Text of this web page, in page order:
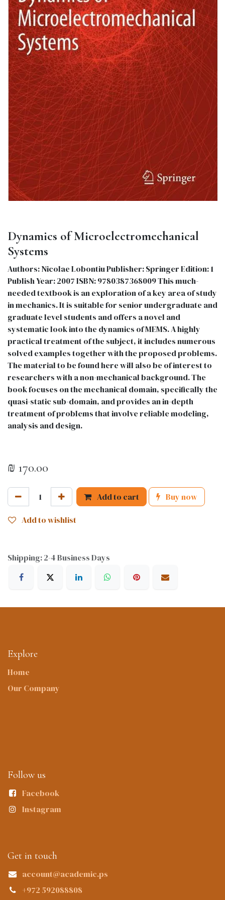
Dynamics of Microelectromechanical
Systems
Authors: Nicolae Lobontiu Publisher: Springer Edition: 1
Publish Year: 2007 ISBN: 9780387368009 This much-
needed textbook is an exploration of a key area of study
in mechanics. It is suitable for senior undergraduate and
graduate level students and offers a novel and
systematic look into the dynamics of MEMS. A highly
practical treatment of the subject, it includes numerous
solved examples together with the proposed problems.
The material to be found here will also be of interest to
researchers with a non-mechanical background. The
book focuses on the mechanical domain, specifically the
quasi-static sub-domain, and provides an in-depth
treatment of problems that involve reliable modeling,
analysis and design.
₪ 170.00
Add to cart Buy now
Add to wishlist
Shipping: 2-4 Business Days
Explore
Home
Our Company
Follow us
Facebook
Instagram
Get in touch
account@academic.ps
+972 592088808